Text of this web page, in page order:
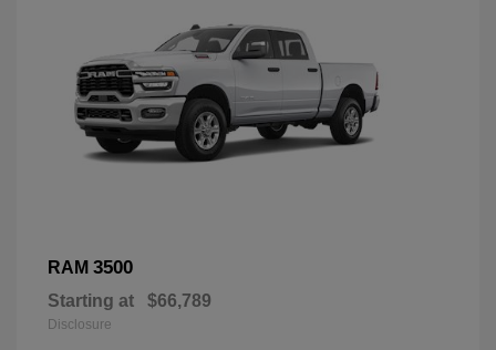
RAM 3500
Starting at $66,789
Disclosure